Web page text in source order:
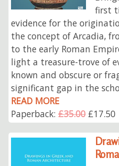
first
evidence for the
the concept of Arcadia,
to the early Roman
light a treasure-trove of
known and obscure or
significant gap in the
READ MORE
Paperback:£35.00£17.50